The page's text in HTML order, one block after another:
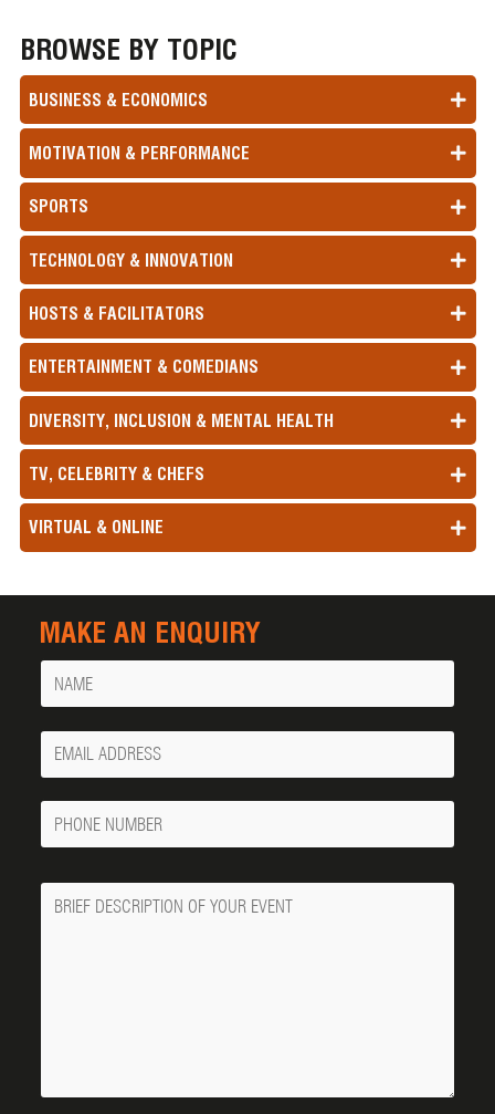
BROWSE BY TOPIC
BUSINESS & ECONOMICS
MOTIVATION & PERFORMANCE
SPORTS
TECHNOLOGY & INNOVATION
HOSTS & FACILITATORS
ENTERTAINMENT & COMEDIANS
DIVERSITY, INCLUSION & MENTAL HEALTH
TV, CELEBRITY & CHEFS
VIRTUAL & ONLINE
MAKE AN ENQUIRY
Name
Your
Email
Phone
Number
Message